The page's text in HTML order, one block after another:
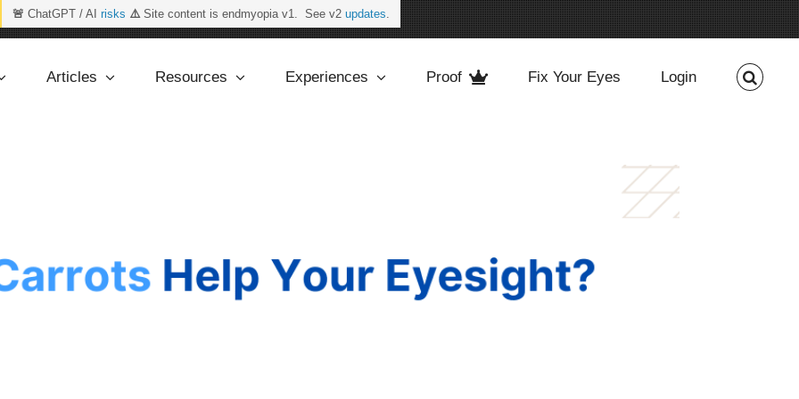
🚨 ChatGPT / AI risks ⚠️Site content is endmyopia v1. See v2 updates.
Articles Resources Experiences Proof Fix Your Eyes Login